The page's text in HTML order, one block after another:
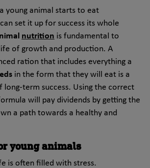
young animal starts to eat
set it up for success its whole
nutrition is fundamental to
of growth and production. A
ration that includes everything a
in the form that they will eat is a
long-term success. Using the correct
will pay dividends by getting the
a path towards a healthy and
young animals
is often filled with stress.